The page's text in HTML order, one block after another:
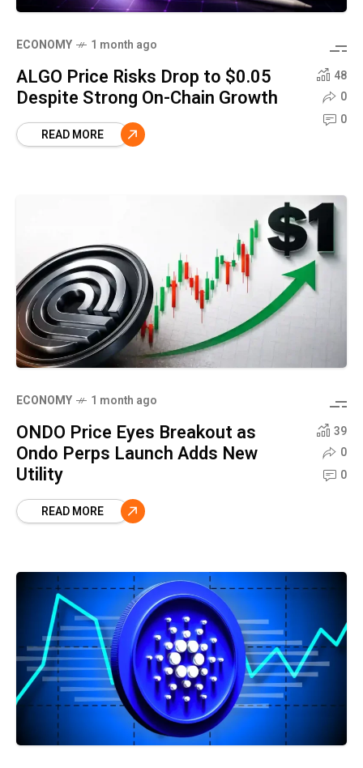
ECONOMY 1 month ago
ALGO Price Risks Drop to $0.05
Despite Strong On-Chain Growth
READ MORE
48
0
0
ECONOMY 1 month ago
ONDO Price Eyes Breakout as
Ondo Perps Launch Adds New
Utility
READ MORE
39
0
0